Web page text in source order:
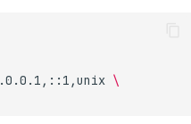
.0.0.1,::1,unix \